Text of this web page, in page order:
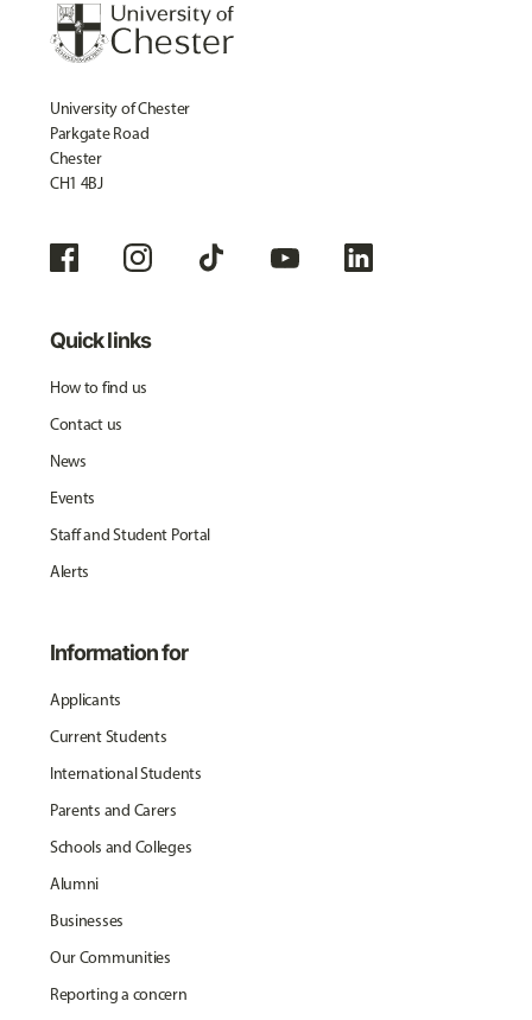
University of Chester
Parkgate Road
Chester
CH1 4BJ
Quick links
How to find us
Contact us
News
Events
Staff and Student Portal
Alerts
Information for
Applicants
Current Students
International Students
Parents and Carers
Schools and Colleges
Alumni
Businesses
Our Communities
Reporting a concern